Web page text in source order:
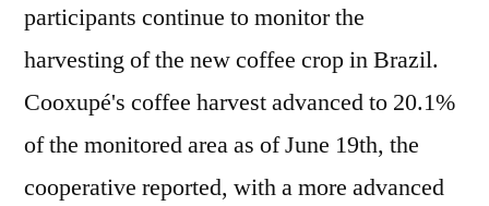
participants continue to monitor the
harvesting of the new coffee crop in Brazil.
Cooxupé's coffee harvest advanced to 20.1%
of the monitored area as of June 19th, the
cooperative reported, with a more advanced